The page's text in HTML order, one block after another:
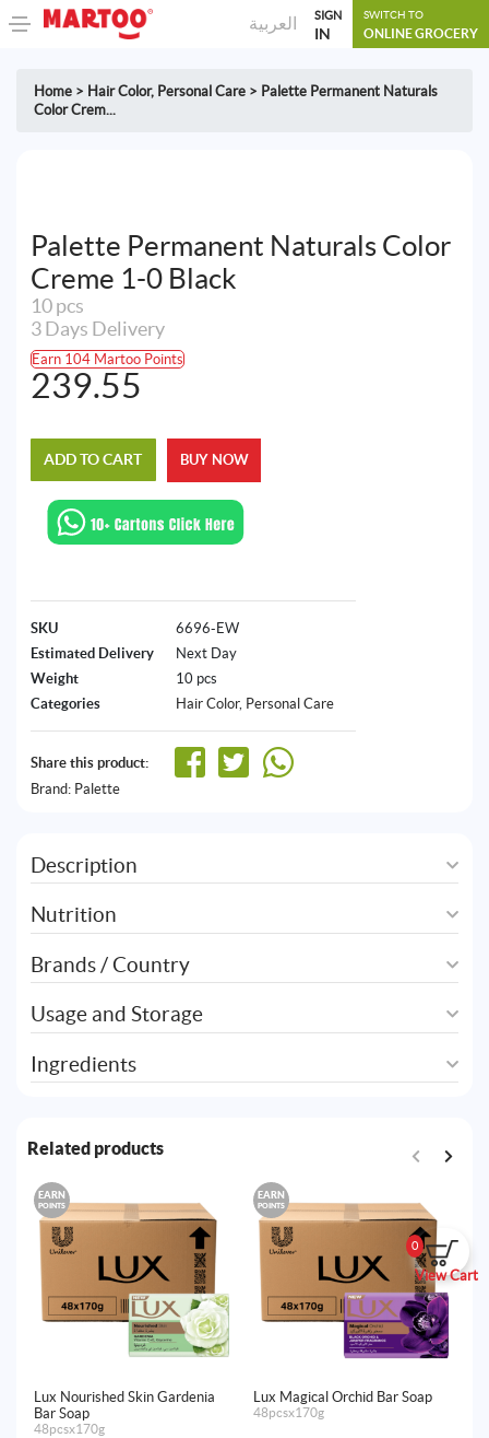
العربية SIGN
IN
SWITCH TO
ONLINE GROCERY
0
View Cart
Home > Hair Color, Personal Care > Palette Permanent Naturals
Color Crem...
Palette Permanent Naturals Color
Creme 1-0 Black
10 pcs
3 Days Delivery
Earn 104 Martoo Points
239.55
ADD TO CART BUY NOW
SKU
6696-EW
Estimated Delivery
Next Day
Weight
10 pcs
Categories
Hair Color, Personal Care
Share this product:
Brand: Palette
Description
Nutrition
Brands / Country
Usage and Storage
Ingredients
Related products
EARN
POINTS
Lux Nourished Skin Gardenia
Bar Soap
48pcsx170g
EARN
POINTS
Lux Magical Orchid Bar Soap
48pcsx170g